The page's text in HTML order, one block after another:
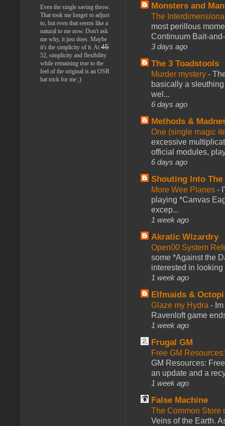
Monsters and
The
most perillous
Continuum Bait-
3 days ago
The 3 Toadstools
Murder mystery -
basically a
wel...
6 days ago
Methods &
One (single magic
excessive
official modules,
6 days ago
Shouting Into The
More Wee Planes -
playing *Canvas
excep...
1 week ago
Akratic Wizardry
Open00 System
some *Against the
interested in looking
1 week ago
Elfmaids & Octopi
Glaze my Hydra -
Ravenloft game
1 week ago
Frugal GM
Free GM
GM Resources:
an update and a
1 week ago
False Machine
The Common Store
Veins of the Earth.
Even the single saving throw.
That took me longer to adjust
to, but even that seems like a
natural to me now. Don't ask
me why, it just does. Maybe
it's the simplicity of it. At 45
52, simplicity and flexibility
while remaining true to the
feel of the original is an OSR
hat trick for me ;)